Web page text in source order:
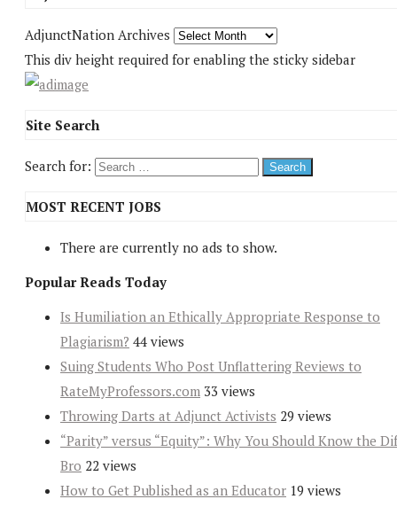
AdjunctNation Archives
This div height required for enabling the sticky sidebar
Site Search
Search for:
MOST RECENT JOBS
There are currently no ads to show.
Popular Reads Today
Is Humiliation an Ethically Appropriate Response to
Plagiarism? 44 views
Suing Students Who Post Unflattering Reviews to
RateMyProfessors.com 33 views
Throwing Darts at Adjunct Activists 29 views
“Parity” versus “Equity”: Why You Should Know the
Bro 22 views
How to Get Published as an Educator 19 views